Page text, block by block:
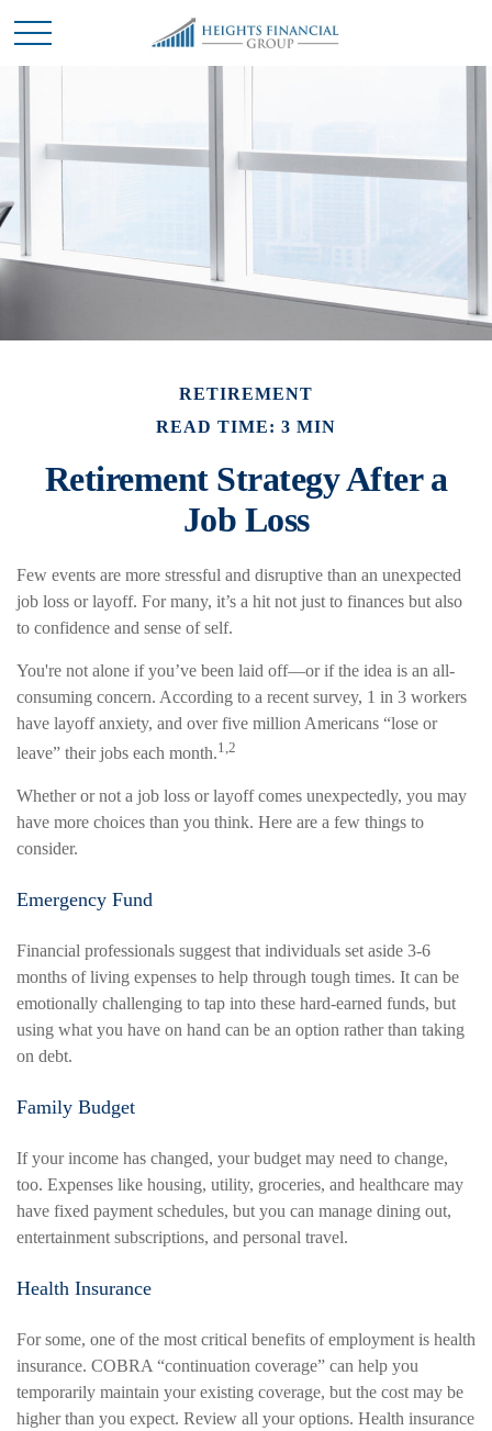
RETIREMENT
READ TIME: 3 MIN
Retirement Strategy After a
Job Loss
Few events are more stressful and disruptive than an unexpected
job loss or layoff. For many, it’s a hit not just to finances but also
to confidence and sense of self.
You're not alone if you’ve been laid off—or if the idea is an all-
consuming concern. According to a recent survey, 1 in 3 workers
have layoff anxiety, and over five million Americans “lose or
leave” their jobs each month.1,2
Whether or not a job loss or layoff comes unexpectedly, you may
have more choices than you think. Here are a few things to
consider.
Emergency Fund
Financial professionals suggest that individuals set aside 3-6
months of living expenses to help through tough times. It can be
emotionally challenging to tap into these hard-earned funds, but
using what you have on hand can be an option rather than taking
on debt.
Family Budget
If your income has changed, your budget may need to change,
too. Expenses like housing, utility, groceries, and healthcare may
have fixed payment schedules, but you can manage dining out,
entertainment subscriptions, and personal travel.
Health Insurance
For some, one of the most critical benefits of employment is health
insurance. COBRA “continuation coverage” can help you
temporarily maintain your existing coverage, but the cost may be
higher than you expect. Review all your options. Health insurance